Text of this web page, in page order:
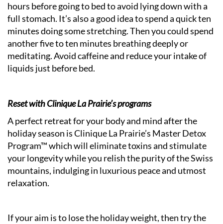
hours before going to bed to avoid lying down with a
full stomach. It’s also a good idea to spend a quick ten
minutes doing some stretching. Then you could spend
another five to ten minutes breathing deeply or
meditating. Avoid caffeine and reduce your intake of
liquids just before bed.
Reset with Clinique La Prairie’s programs
A perfect retreat for your body and mind after the
holiday season is Clinique La Prairie’s Master Detox
Program™ which will eliminate toxins and stimulate
your longevity while you relish the purity of the Swiss
mountains, indulging in luxurious peace and utmost
relaxation.
If your aim is to lose the holiday weight, then try the